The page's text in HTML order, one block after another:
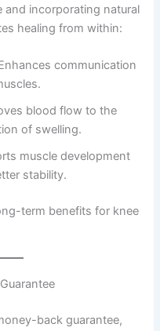
and incorporating natural
healing from within:
communication
blood flow to the
of swelling.
muscle development
stability.
term benefits for knee
back guarantee,